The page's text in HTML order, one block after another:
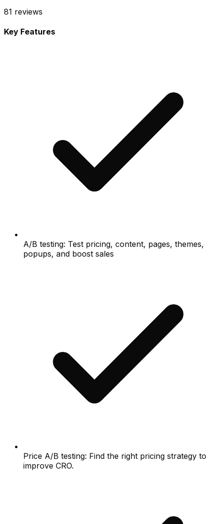
81 reviews
Key Features
A/B testing: Test pricing, content, pages, themes,
popups, and boost sales
Price A/B testing: Find the right pricing strategy to
improve CRO.